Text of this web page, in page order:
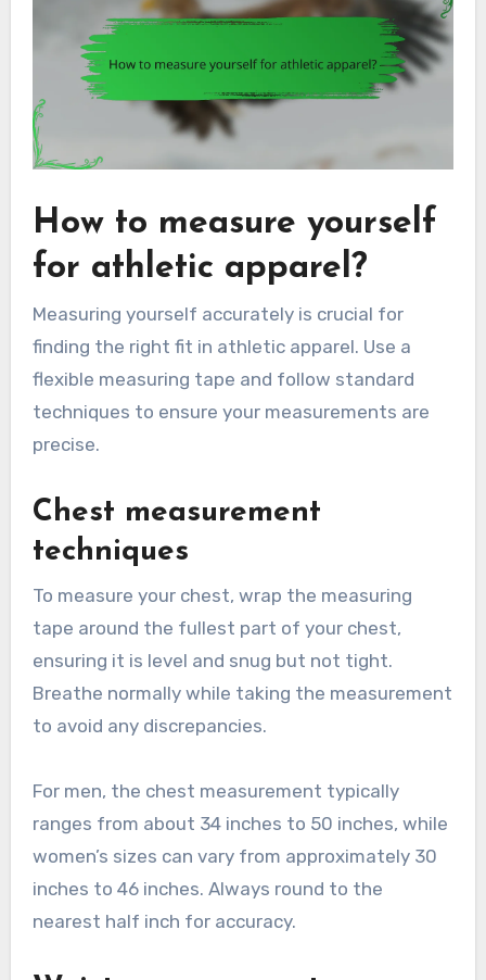
How to measure yourself
for athletic apparel?
Measuring yourself accurately is crucial for
finding the right fit in athletic apparel. Use a
flexible measuring tape and follow standard
techniques to ensure your measurements are
precise.
Chest measurement
techniques
To measure your chest, wrap the measuring
tape around the fullest part of your chest,
ensuring it is level and snug but not tight.
Breathe normally while taking the measurement
to avoid any discrepancies.
For men, the chest measurement typically
ranges from about 34 inches to 50 inches, while
women’s sizes can vary from approximately 30
inches to 46 inches. Always round to the
nearest half inch for accuracy.